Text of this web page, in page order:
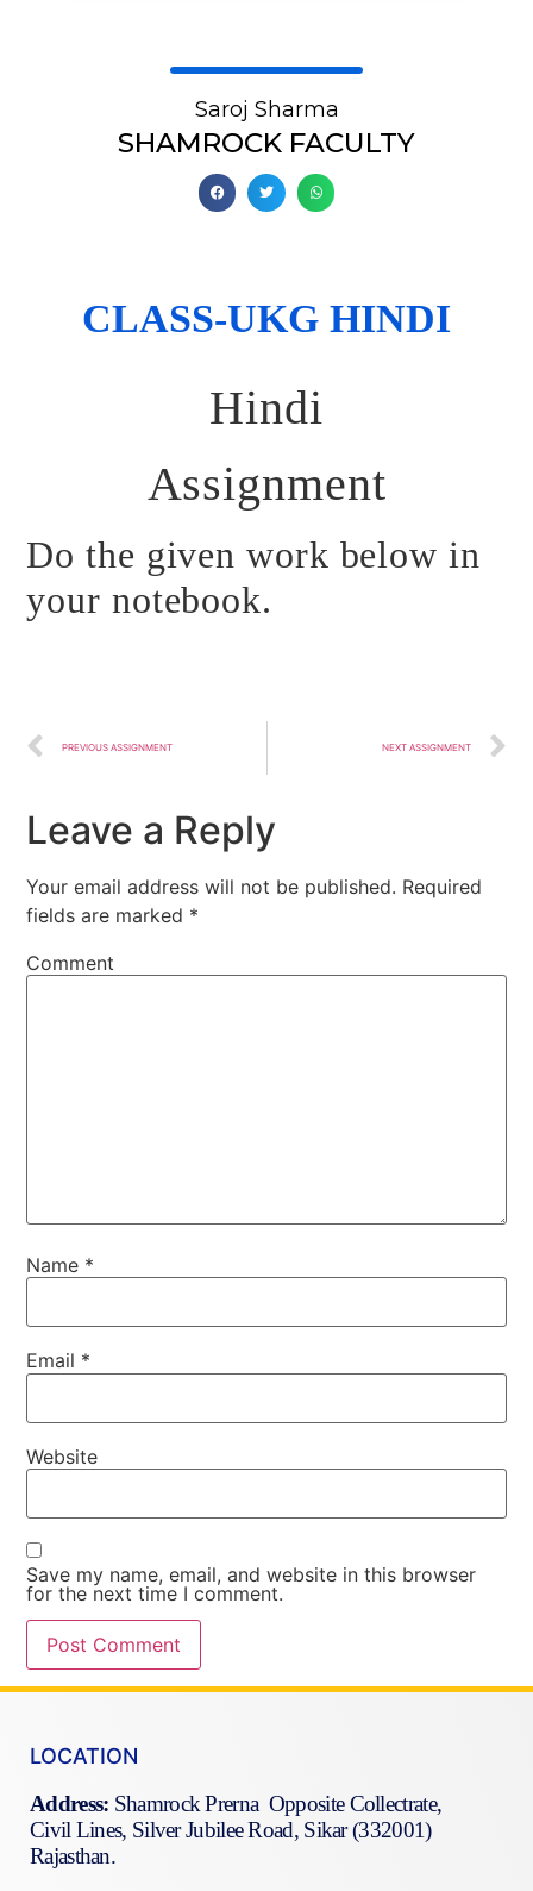
Saroj Sharma
SHAMROCK FACULTY
CLASS-UKG HINDI
Hindi
Assignment
Do the given work below in
your notebook.
PREVIOUS ASSIGNMENT NEXT ASSIGNMENT
Leave a Reply
Your email address will not be published. Required
fields are marked *
Comment
Name *
Email *
Website
Save my name, email, and website in this browser
for the next time I comment.
LOCATION
Address: Shamrock Prerna Opposite Collectrate,
Civil Lines, Silver Jubilee Road, Sikar (332001)
Rajasthan.